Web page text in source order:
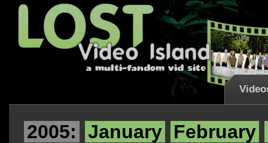
2005: January February